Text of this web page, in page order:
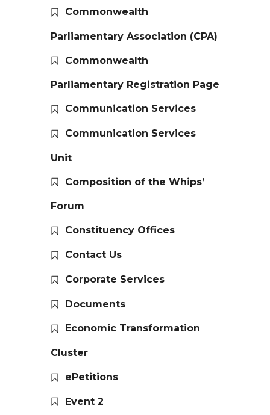
Commonwealth
Parliamentary Association (CPA)
Commonwealth
Parliamentary Registration Page
Communication Services
Communication Services
Unit
Composition of the Whips’
Forum
Constituency Offices
Contact Us
Corporate Services
Documents
Economic Transformation
Cluster
ePetitions
Event 2